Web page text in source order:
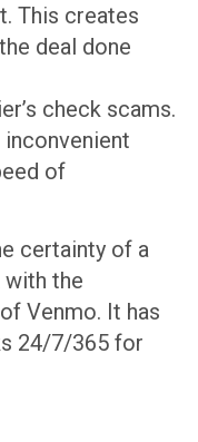
This creates
deal done
check scams.
inconvenient
of
certainty of a
with the
Venmo. It has
24/7/365 for